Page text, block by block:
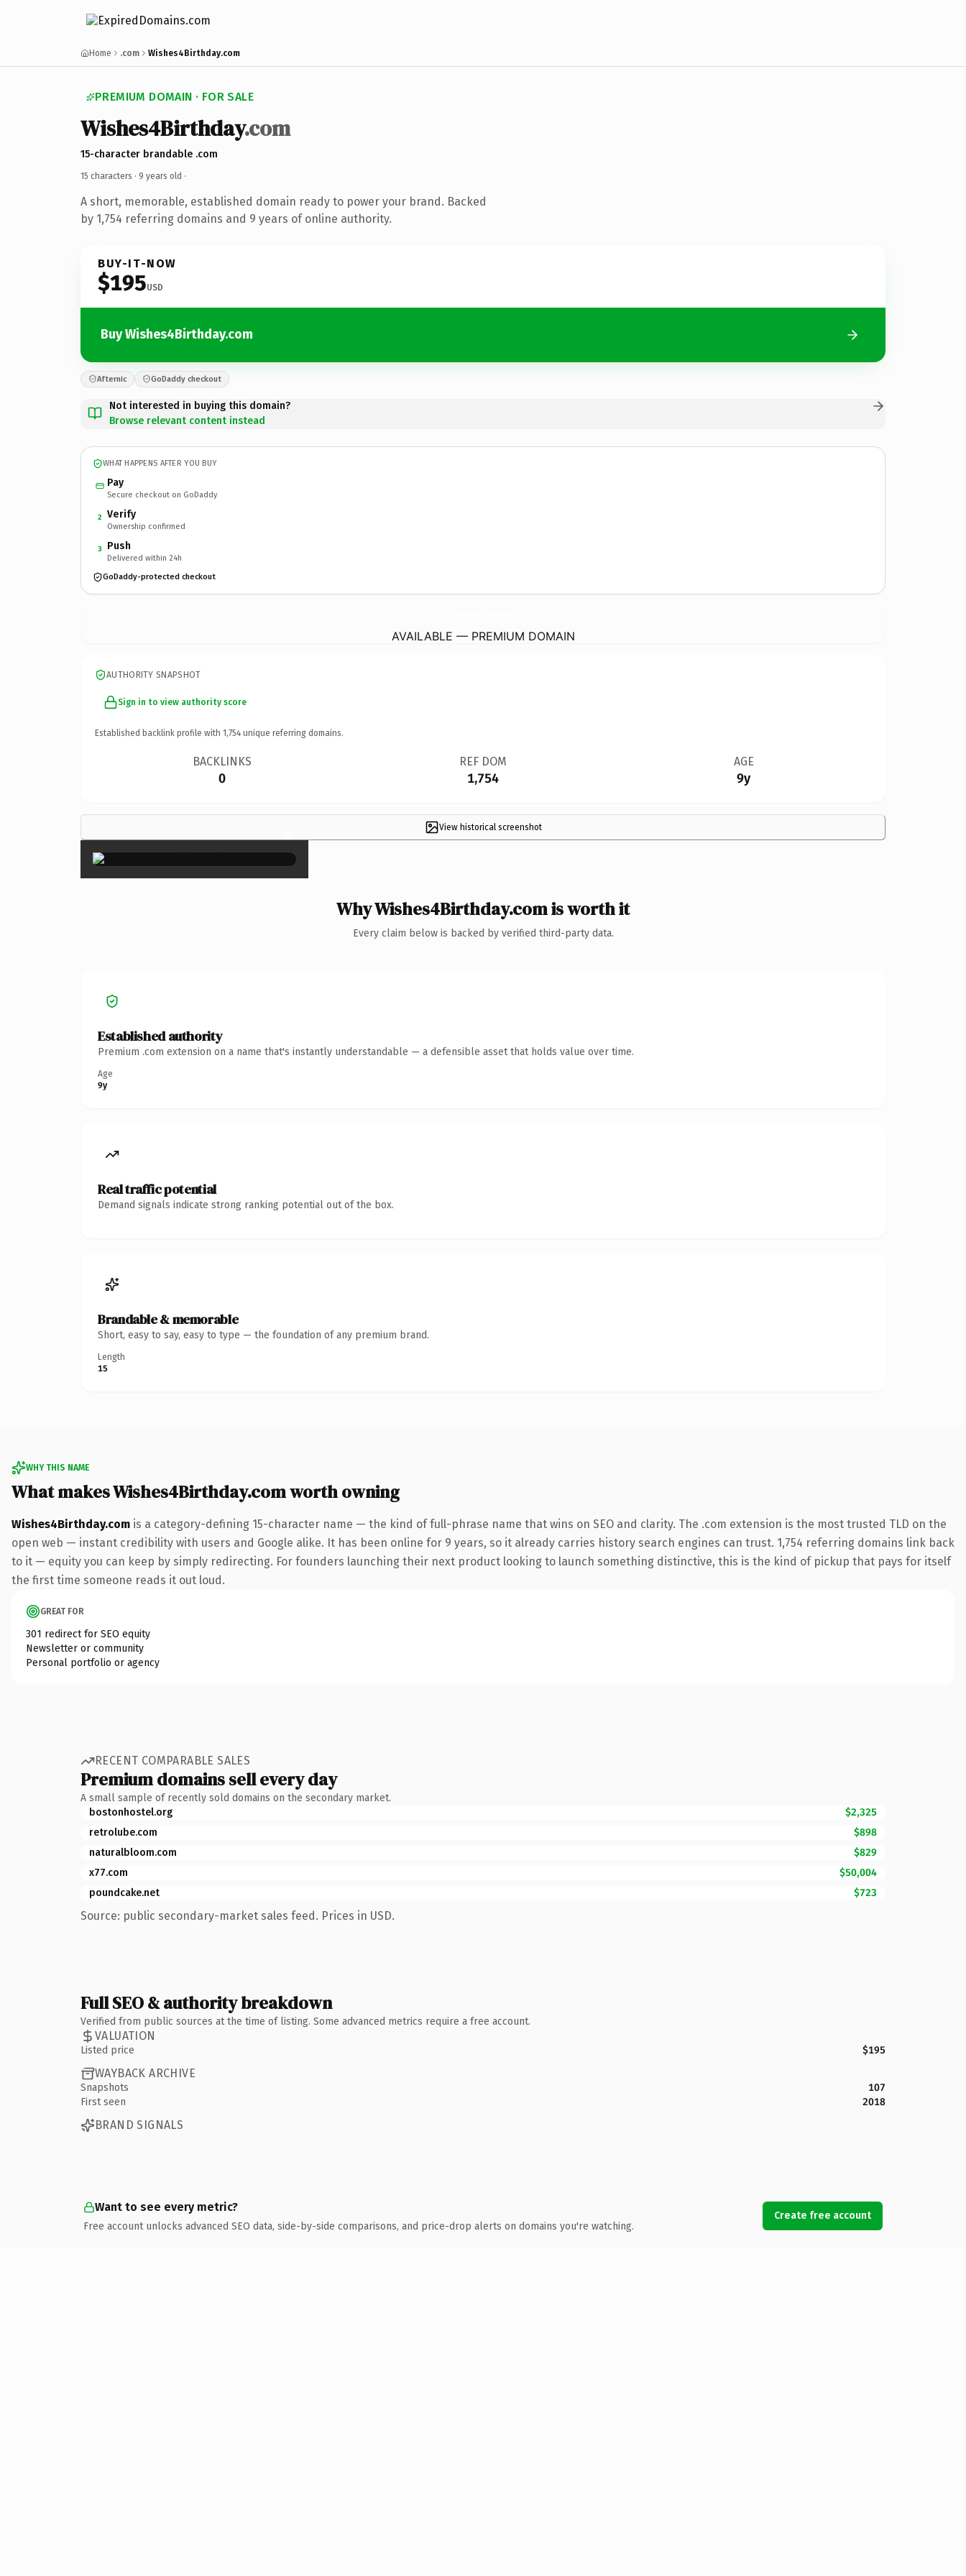
Home .com Wishes4Birthday.com
PREMIUM DOMAIN · FOR SALE
Wishes4Birthday.com
15-character brandable .com
15 characters · 9 years old ·
A short, memorable, established domain ready to power your brand. Backed
by 1,754 referring domains and 9 years of online authority.
BUY-IT-NOW
$195USD
Buy Wishes4Birthday.com
Afternic GoDaddy checkout
Not interested in buying this domain?
Browse relevant content instead
WHAT HAPPENS AFTER YOU BUY
Pay
Secure checkout on GoDaddy
2 Verify
Ownership confirmed
3 Push
Delivered within 24h
GoDaddy-protected checkout
AVAILABLE — PREMIUM DOMAIN
AUTHORITY SNAPSHOT
Sign in to view authority score
Established backlink profile with 1,754 unique referring domains.
BACKLINKS
0
REF DOM
1,754
AGE
9y
View historical screenshot
×
Why Wishes4Birthday.com is worth it
Every claim below is backed by verified third-party data.
Established authority
Premium .com extension on a name that's instantly understandable — a defensible asset that holds value over time.
Age
9y
Real traffic potential
Demand signals indicate strong ranking potential out of the box.
Brandable & memorable
Short, easy to say, easy to type — the foundation of any premium brand.
Length
15
WHY THIS NAME
What makes Wishes4Birthday.com worth owning
Wishes4Birthday.com is a category-defining 15-character name — the kind of full-phrase name that wins on SEO and clarity. The .com extension is the most trusted TLD on the
open web — instant credibility with users and Google alike. It has been online for 9 years, so it already carries history search engines can trust. 1,754 referring domains link back
to it — equity you can keep by simply redirecting. For founders launching their next product looking to launch something distinctive, this is the kind of pickup that pays for itself
the first time someone reads it out loud.
GREAT FOR
301 redirect for SEO equity
Newsletter or community
Personal portfolio or agency
RECENT COMPARABLE SALES
Premium domains sell every day
A small sample of recently sold domains on the secondary market.
bostonhostel.org
$2,325
retrolube.com
$898
naturalbloom.com
$829
x77.com
$50,004
poundcake.net
$723
Source: public secondary-market sales feed. Prices in USD.
Full SEO & authority breakdown
Verified from public sources at the time of listing. Some advanced metrics require a free account.
VALUATION
Listed price $195
WAYBACK ARCHIVE
Snapshots
107
First seen
2018
BRAND SIGNALS
Want to see every metric?
Free account unlocks advanced SEO data, side-by-side comparisons, and price-drop alerts on domains you're watching.
Create free account